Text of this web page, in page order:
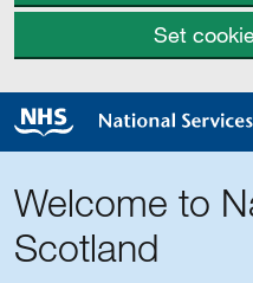
Set
Welcome to
Scotland